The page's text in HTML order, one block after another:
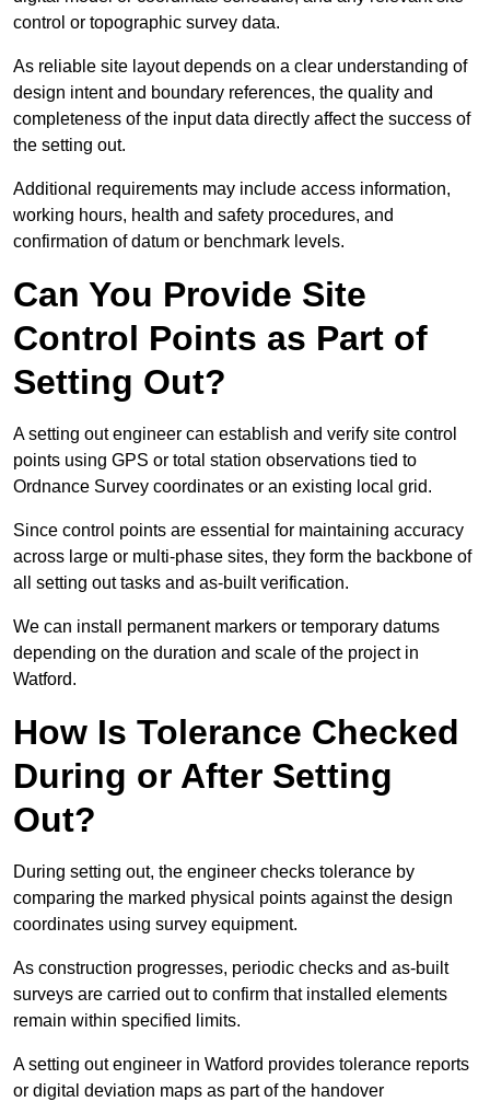
control or topographic survey data.
As reliable site layout depends on a clear understanding of
design intent and boundary references, the quality and
completeness of the input data directly affect the success of
the setting out.
Additional requirements may include access information,
working hours, health and safety procedures, and
confirmation of datum or benchmark levels.
Can You Provide Site
Control Points as Part of
Setting Out?
A setting out engineer can establish and verify site control
points using GPS or total station observations tied to
Ordnance Survey coordinates or an existing local grid.
Since control points are essential for maintaining accuracy
across large or multi-phase sites, they form the backbone of
all setting out tasks and as-built verification.
We can install permanent markers or temporary datums
depending on the duration and scale of the project in
Watford.
How Is Tolerance Checked
During or After Setting
Out?
During setting out, the engineer checks tolerance by
comparing the marked physical points against the design
coordinates using survey equipment.
As construction progresses, periodic checks and as-built
surveys are carried out to confirm that installed elements
remain within specified limits.
A setting out engineer in Watford provides tolerance reports
or digital deviation maps as part of the handover